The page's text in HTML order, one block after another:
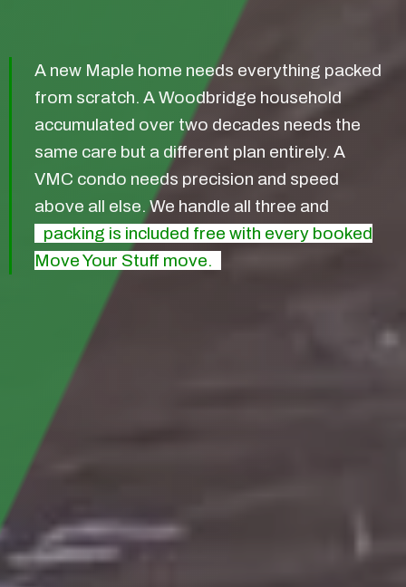
A new Maple home needs everything packed
from scratch. A Woodbridge household
accumulated over two decades needs the
same care but a different plan entirely. A
VMC condo needs precision and speed
above all else. We handle all three and
packing is included free with every booked
Move Your Stuff move.